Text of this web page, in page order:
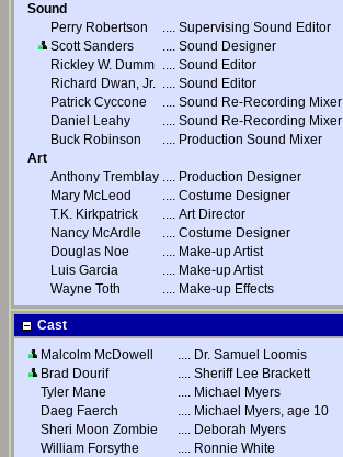
Sound
Perry Robertson
.... Supervising Sound Editor
Scott Sanders
.... Sound Designer
Rickley W. Dumm .... Sound Editor
Richard Dwan, Jr. .... Sound Editor
Patrick Cyccone
.... Sound Re-Recording Mixer
Daniel Leahy
.... Sound Re-Recording Mixer
Buck Robinson
.... Production Sound Mixer
Art
Anthony Tremblay .... Production Designer
Mary McLeod
.... Costume Designer
T.K. Kirkpatrick
.... Art Director
Nancy McArdle
.... Costume Designer
Douglas Noe
.... Make-up Artist
Luis Garcia
.... Make-up Artist
Wayne Toth
.... Make-up Effects
Cast
Malcolm McDowell
.... Dr. Samuel Loomis
Brad Dourif
.... Sheriff Lee Brackett
Tyler Mane
.... Michael Myers
Daeg Faerch
.... Michael Myers, age 10
Sheri Moon Zombie
.... Deborah Myers
William Forsythe
.... Ronnie White